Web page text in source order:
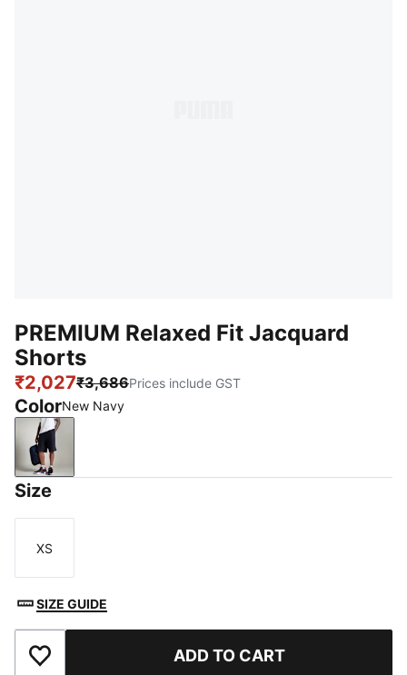
PREMIUM Relaxed Fit Jacquard
Shorts
₹2,027₹3,686Prices include GST
ColorNew Navy
New Navy
Size
Size
XS
SIZE GUIDE
Add to Wishlist ADD TO CART